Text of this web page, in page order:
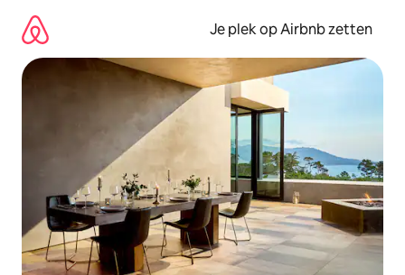
direct
naar
inhoud
Je plek op Airbnb zetten